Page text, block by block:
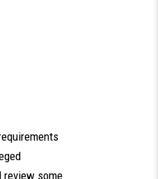
review some